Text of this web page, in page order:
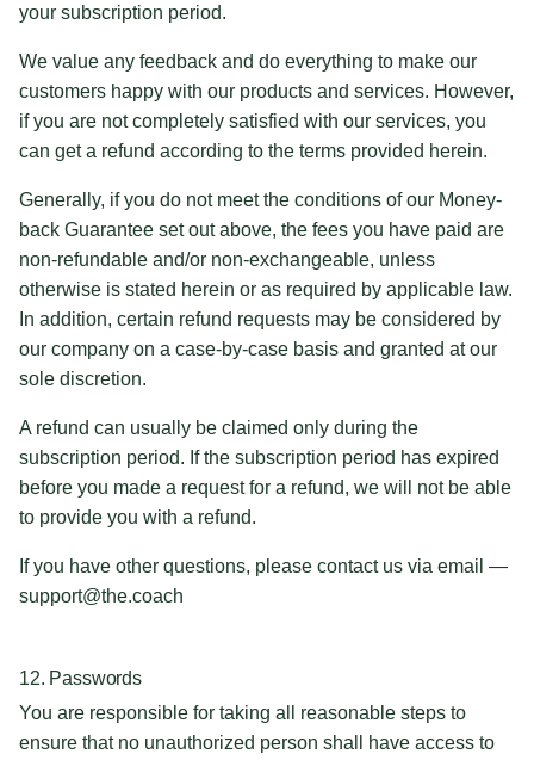
your subscription period.
We value any feedback and do everything to make our
customers happy with our products and services. However,
if you are not completely satisfied with our services, you
can get a refund according to the terms provided herein.
Generally, if you do not meet the conditions of our Money-
back Guarantee set out above, the fees you have paid are
non-refundable and/or non-exchangeable, unless
otherwise is stated herein or as required by applicable law.
In addition, certain refund requests may be considered by
our company on a case-by-case basis and granted at our
sole discretion.
A refund can usually be claimed only during the
subscription period. If the subscription period has expired
before you made a request for a refund, we will not be able
to provide you with a refund.
If you have other questions, please contact us via email —
support@the.coach
12. Passwords
You are responsible for taking all reasonable steps to
ensure that no unauthorized person shall have access to